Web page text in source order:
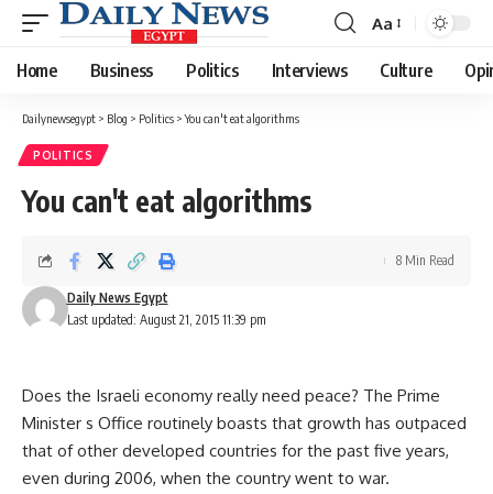
Font
Resizer
Aa
Home Business Politics Interviews Culture
Dailynewsegypt > Blog > Politics >You can't eat algorithms
POLITICS
You can't eat algorithms
Last updated: August 21, 2015 11:39 pm
Daily News Egypt
8 Min Read
Does the Israeli economy really need peace? The Prime
Minister s Office routinely boasts that growth has outpaced
that of other developed countries for the past five years,
even during 2006, when the country went to war.